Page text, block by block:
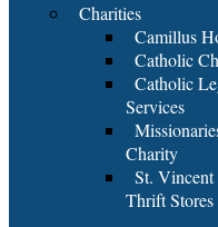
Charities
Camillus
Catholic
Catholic
Services
Charity
St.
Thrift Stores